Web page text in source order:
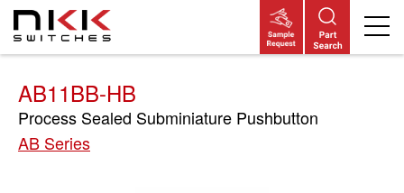
Skip
main
AB11BB-HB
Process Sealed Subminiature Pushbutton
AB Series